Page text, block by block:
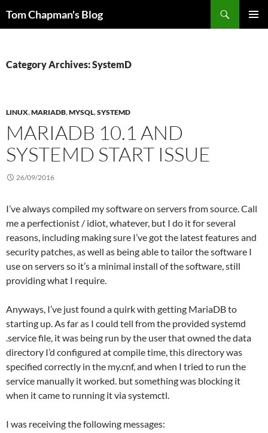
Tom Chapman's Blog
Category Archives: SystemD
LINUX,MARIADB,MYSQL,SYSTEMD
MARIADB 10.1 AND
SYSTEMD START ISSUE
26/09/2016
I’ve always compiled my software on servers from source. Call
me a perfectionist / idiot, whatever, but I do it for several
reasons, including making sure I’ve got the latest features and
security patches, as well as being able to tailor the software I
use on servers so it’s a minimal install of the software, still
providing what I require.
Anyways, I’ve just found a quirk with getting MariaDB to
starting up. As far as I could tell from the provided systemd
.service file, it was being run by the user that owned the data
directory I’d configured at compile time, this directory was
specified correctly in the my.cnf, and when I tried to run the
service manually it worked. but something was blocking it
when it came to running it via systemctl.
I was receiving the following messages: